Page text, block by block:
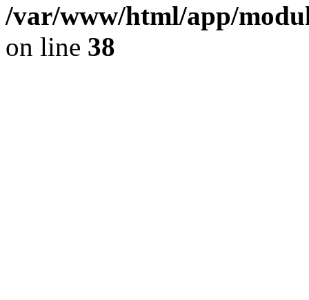
/var/www/html/app/
on line 38